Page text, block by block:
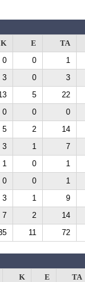
K E TA
0 0 1
3 0 3
5 22
0 0 0
5 2 14
3 1 7
1 0 1
0 0 1
3 1 9
7 2 14
11 72
K E TA